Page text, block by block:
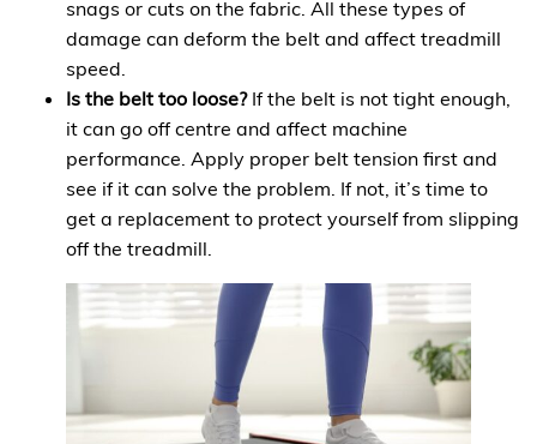
snags or cuts on the fabric. All these types of
damage can deform the belt and affect treadmill
speed.
Is the belt too loose?If the belt is not tight enough,
it can go off centre and affect machine
performance. Apply proper belt tension first and
see if it can solve the problem. If not, it’s time to
get a replacement to protect yourself from slipping
off the treadmill.